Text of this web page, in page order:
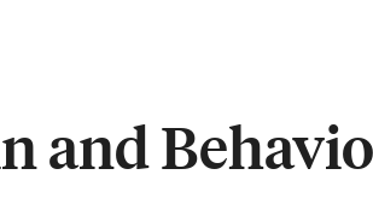
and